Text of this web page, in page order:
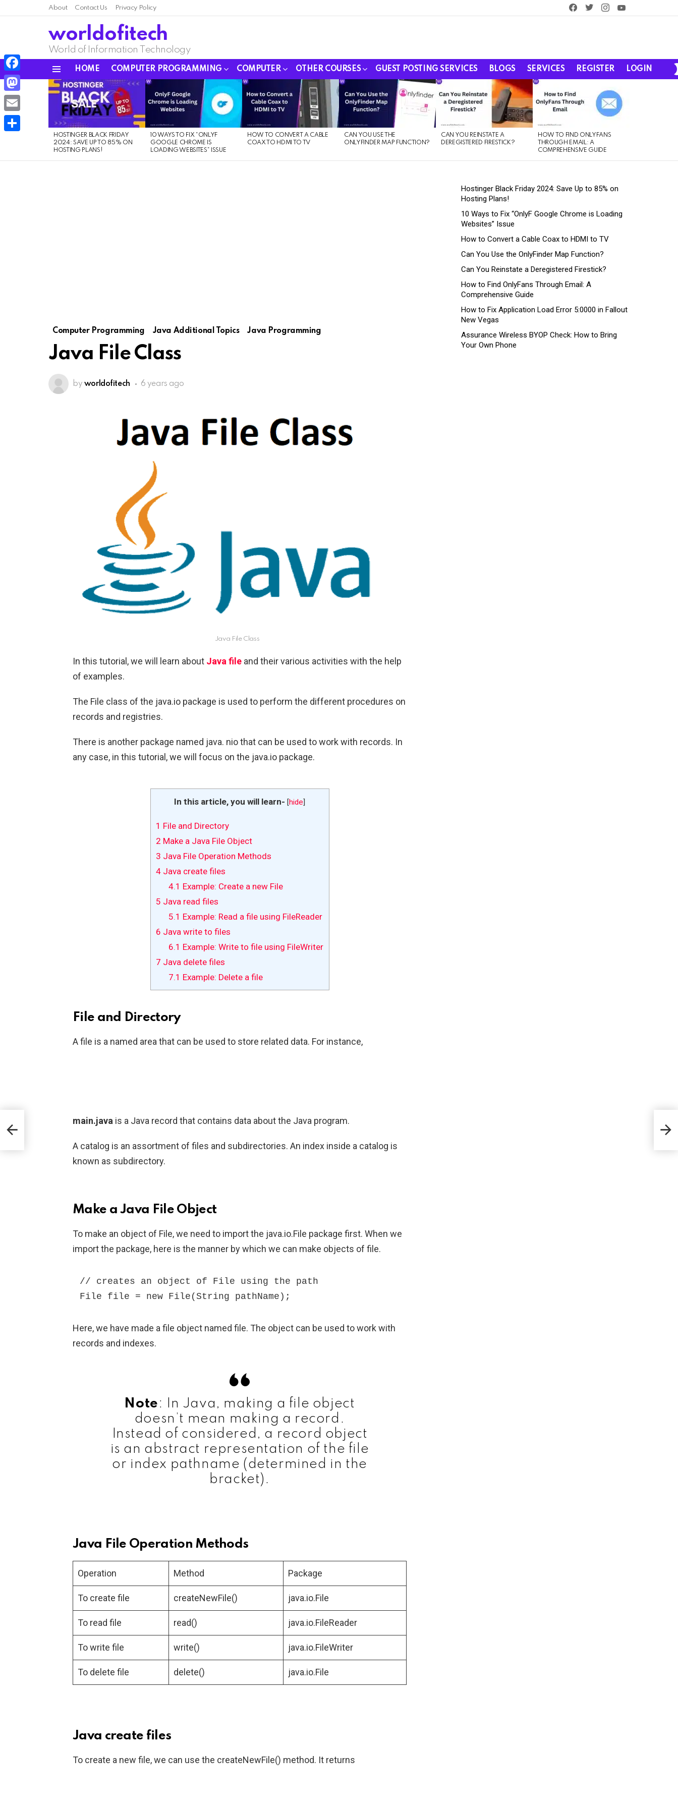
About Contact Us Privacy Policy
facebooktwitterinstagram
worldofitech
World of Information Technology
HOME COMPUTER PROGRAMMING COMPUTER OTHER COURSES GUEST POSTING SERVICES BLOGS SERVICES REGISTER LOGIN
LATEST
STORIES
HOSTINGER BLACK FRIDAY
2024: SAVE UP TO 85% ON
HOSTING PLANS!
10 WAYS TO FIX “ONLYF
GOOGLE CHROME IS
LOADING WEBSITES” ISSUE
HOW TO CONVERT A CABLE
COAX TO HDMI TO TV
CAN YOU USE THE
ONLYFINDER MAP FUNCTION?
CAN YOU REINSTATE A
DEREGISTERED FIRESTICK?
HOW TO FIND ONLYFANS
THROUGH EMAIL: A
COMPREHENSIVE GUIDE
Computer Programming Java Additional Topics Java Programming
Java File Class
by worldofitech 6 years ago
Java File Class
In this tutorial, we will learn about Java file and their various activities with the help
of examples.
The File class of the java.io package is used to perform the different procedures on
records and registries.
There is another package named java. nio that can be used to work with records. In
any case, in this tutorial, we will focus on the java.io package.
In this article, you will learn- [hide]
1 File and Directory
2 Make a Java File Object
3 Java File Operation Methods
4Java create files
4.1 Example: Create a new File
5 Java read files
5.1 Example: Read a file using FileReader
6 Java write to files
6.1 Example: Write to file using FileWriter
7 Java delete files
7.1 Example: Delete a file
File and Directory
A file is a named area that can be used to store related data. For instance,
main.java is a Java record that contains data about the Java program.
A catalog is an assortment of files and subdirectories. An index inside a catalog is
known as subdirectory.
Make a Java File Object
To make an object of File, we need to import the java.io.File package first. When we
import the package, here is the manner by which we can make objects of file.
// creates an object of File using the path
File file = new File(String pathName);
Here, we have made a file object named file. The object can be used to work with
records and indexes.
Note: In Java, making a file object
doesn’t mean making a record.
Instead of considered, a record object
is an abstract representation of the file
or index pathname (determined in the
bracket).
Java File Operation Methods
Operation Method Package
To create file createNewFile() java.io.File
To read file read() java.io.FileReader
To write file write() java.io.FileWriter
To delete file delete() java.io.File
Java create files
To create a new file, we can use the createNewFile() method. It returns
Hostinger Black Friday 2024: Save Up to 85% on
Hosting Plans!
10 Ways to Fix “OnlyF Google Chrome is Loading
Websites” Issue
How to Convert a Cable Coax to HDMI to TV
Can You Use the OnlyFinder Map Function?
Can You Reinstate a Deregistered Firestick?
How to Find OnlyFans Through Email: A
Comprehensive Guide
How to Fix Application Load Error 5:0000 in Fallout
New Vegas
Assurance Wireless BYOP Check: How to Bring
Your Own Phone
Facebook
Mastodon
Email